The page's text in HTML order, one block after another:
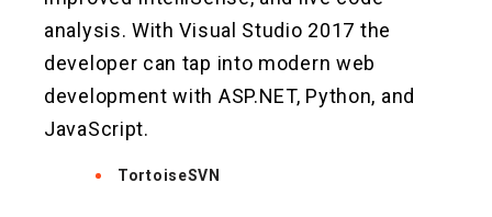
analysis. With Visual Studio 2017 the
developer can tap into modern web
development with ASP.NET, Python, and
JavaScript.
TortoiseSVN